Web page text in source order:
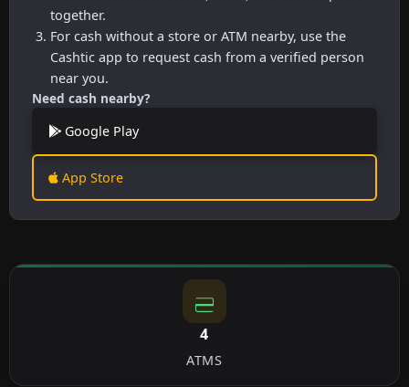
together.
For cash without a store or ATM nearby, use the
Cashtic app to request cash from a verified person
near you.
Need cash nearby?
Google Play
App Store
4
ATMS